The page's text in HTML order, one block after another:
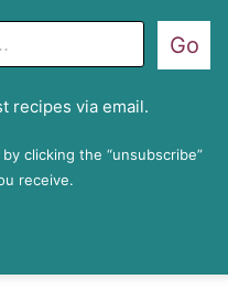
recipes via email.
Go
clicking the “unsubscribe”
receive.